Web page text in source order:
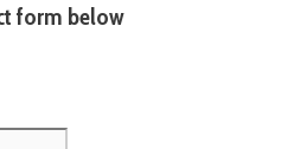
form below